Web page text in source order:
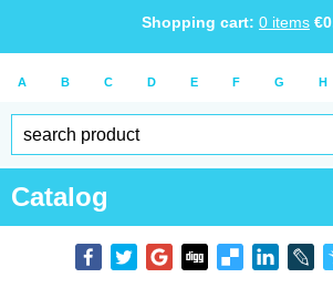
Shopping cart: 0 items €
A B C D E F G H
Catalog